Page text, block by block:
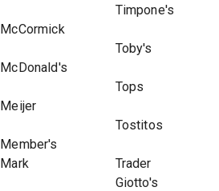
McCormick
McDonald's
Meijer
Member's
Mark
Timpone's
Toby's
Tops
Tostitos
Trader
Giotto's